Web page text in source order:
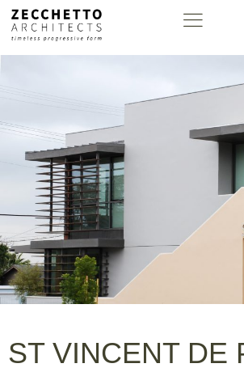
ST VINCENT DE